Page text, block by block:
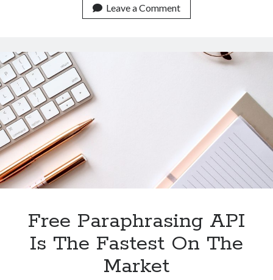
A
Free
Leave a Comment
Free Paraphrasing API
Is The Fastest On The
Market